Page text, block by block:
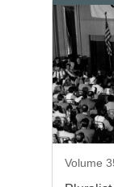
Volume